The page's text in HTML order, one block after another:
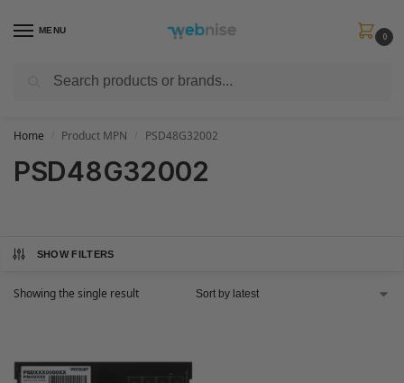
MENU
0
Get FREE Express Delivery when you spend min £50. Use code
Home Product MPN PSD48G32002
PSD48G32002
SHOW FILTERS
Showing the single result